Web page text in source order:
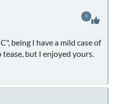
being I have a mild case of
but I enjoyed yours.
1